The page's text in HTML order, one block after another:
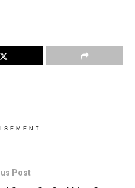
Post